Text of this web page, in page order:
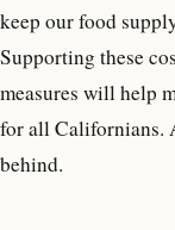
keep our food
Supporting these
measures will help
for all Californians.
behind.